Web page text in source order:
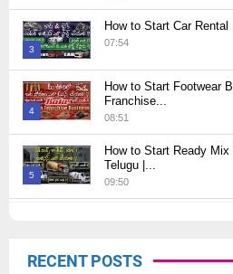
Thumbnail
youtube
3
Thumbnail
youtube
How to Start Car
07:54
4
Thumbnail
youtube
How to Start Footwear
Franchise...
08:51
5
Thumbnail
How to Start Ready
Telugu |...
09:50
Thumbnail
RECENT POSTS